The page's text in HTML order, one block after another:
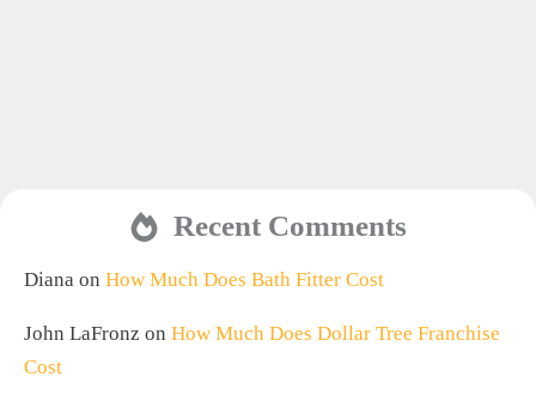
Recent Comments
Diana on How Much Does Bath Fitter Cost
John LaFronz on How Much Does Dollar Tree Franchise
Cost